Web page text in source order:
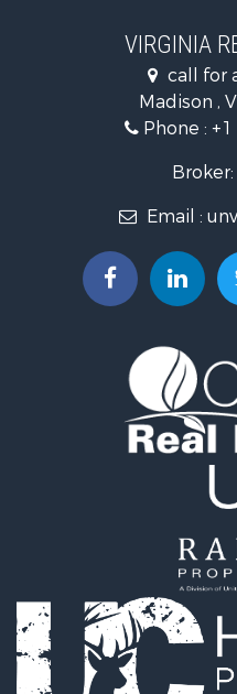
Home in Town for Sale
Investment & Income for
Fishing for Sale
Recreational Property for
Hunting for Sale
Land for Sale
Mountain Property for
Businesses for Sale
Commercial Property for
Recreational Property for
Fishing for Sale
Mountain Property for
Commercial Property for
Historic Property for Sale
Mountain Property for Sale
Lakefront Property for
Land for Sale
Investment & Income for
VIRGINIA
call for
Madison ,
Phone : +1
Email :